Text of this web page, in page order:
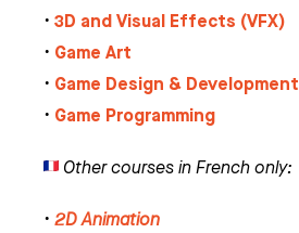
• 3D and Visual Effects (VFX)
• Game Art
• Game Design & Development
• Game Programming
Other courses in French only:
• 2D Animation